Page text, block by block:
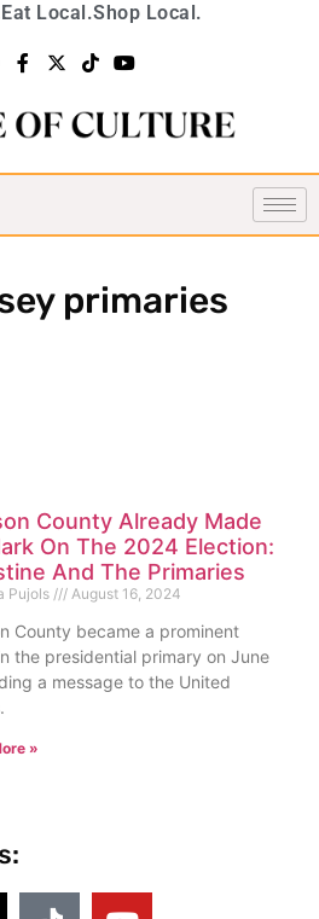
Eat Local.Shop Local.
primaries
County Already Made
On The 2024 Election:
And The Primaries
Pujols August 16, 2024
County became a prominent
the presidential primary on June
a message to the United
»